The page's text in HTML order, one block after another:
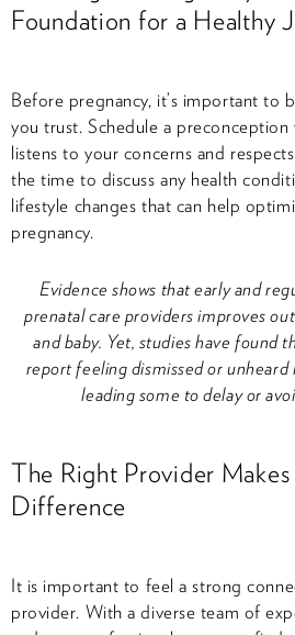
Foundation for a Healthy
Before pregnancy, it’s important to
you trust. Schedule a preconception
listens to your concerns and
the time to discuss any health
lifestyle changes that can help
pregnancy.
Evidence shows that early and
prenatal care providers improves
and baby. Yet, studies have found
report feeling dismissed or
leading some to delay or
The Right Provider
Difference
It is important to feel a strong
provider. With a diverse team of